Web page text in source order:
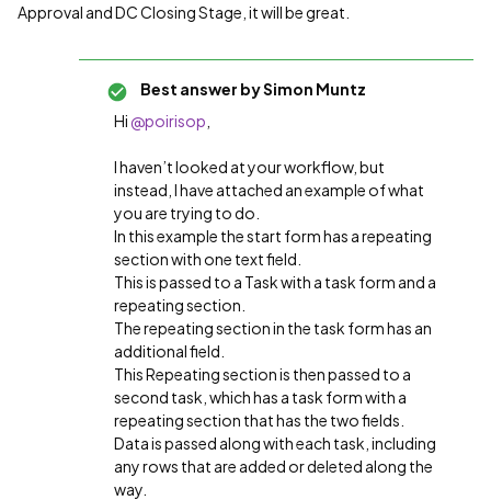
Approval and DC Closing Stage, it will be great.
Best answer bySimon Muntz
Hi ​ @poirisop
I haven’t looked at your workflow, but
instead, I have attached an example of what
you are trying to do.
In this example the start form has a repeating
section with one text field.
This is passed to a Task with a task form and a
repeating section.
The repeating section in the task form has an
additional field.
This Repeating section is then passed to a
second task, which has a task form with a
repeating section that has the two fields.
Data is passed along with each task, including
any rows that are added or deleted along the
way.